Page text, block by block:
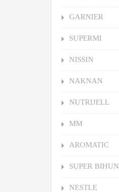
GARNIER
SUPERMI
NISSIN
NAKNAN
NUTRIJELL
MM
AROMATIC
SUPER BIHUN
NESTLE